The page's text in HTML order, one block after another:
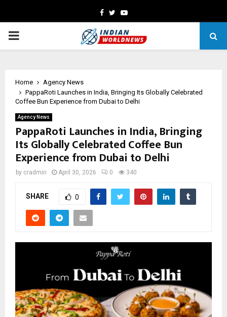
Facebook
TwitterYoutube
PRIMARY
Home
Agency News
PappaRoti Launches in India, Bringing Its Globally Celebrated
Coffee Bun Experience from Dubai to Delhi
Agency News
PappaRoti Launches in India, Bringing
Its Globally Celebrated Coffee Bun
Experience from Dubai to Delhi
by cradmin April 30, 2026 0 340
SHARE 0